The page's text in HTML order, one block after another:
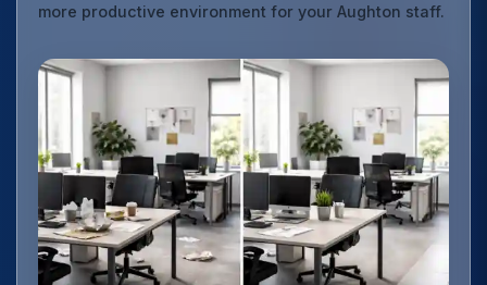
more productive environment for your Aughton staff.